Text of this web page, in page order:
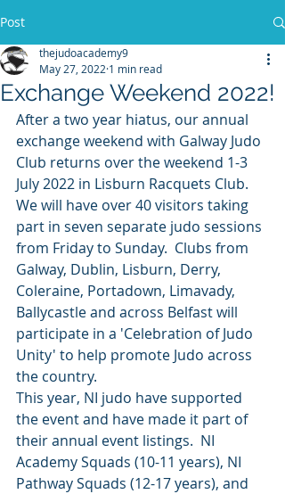
Post
Exchange Weekend 2022!
thejudoacademy9
May 27, 2022 1 min read
After a two year hiatus, our annual
exchange weekend with Galway Judo
Club returns over the weekend 1-3
July 2022 in Lisburn Racquets Club.
We will have over 40 visitors taking
part in seven separate judo sessions
from Friday to Sunday.  Clubs from
Galway, Dublin, Lisburn, Derry,
Coleraine, Portadown, Limavady,
Ballycastle and across Belfast will
participate in a 'Celebration of Judo
Unity' to help promote Judo across
the country.
This year, NI judo have supported
the event and have made it part of
their annual event listings.  NI
Academy Squads (10-11 years), NI
Pathway Squads (12-17 years), and